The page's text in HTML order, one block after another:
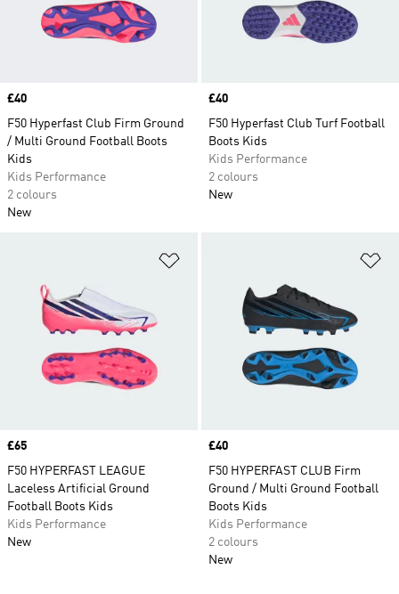
Price
£40
F50 Hyperfast Club Firm Ground
/ Multi Ground Football Boots
Kids
Kids Performance
2 colours
New
Price
£40
F50 Hyperfast Club Turf Football
Boots Kids
Kids Performance
2 colours
New
Price
£65
F50 HYPERFAST LEAGUE
Laceless Artificial Ground
Football Boots Kids
Kids Performance
New
Price
£40
F50 HYPERFAST CLUB Firm
Ground / Multi Ground Football
Boots Kids
Kids Performance
2 colours
New